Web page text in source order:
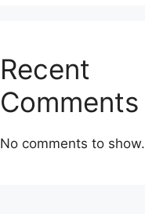
Recent
Comments
No comments to show.